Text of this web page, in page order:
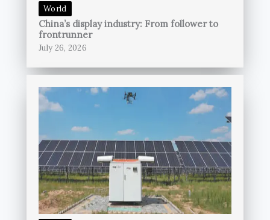
World
China’s display industry: From follower to
frontrunner
July 26, 2026